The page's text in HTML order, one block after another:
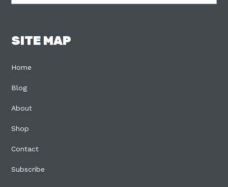
SITE MAP
Home
Blog
About
Shop
Contact
Subscribe